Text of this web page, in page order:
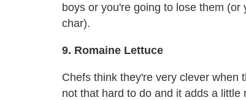
boys or you're going to lose them
char).
9. Romaine Lettuce
Chefs think they're very clever when
not that hard to do and it adds a